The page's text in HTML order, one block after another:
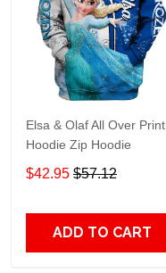
Elsa & Olaf All Over Print
Hoodie Zip Hoodie
$42.95 $57.12
ADD TO CART